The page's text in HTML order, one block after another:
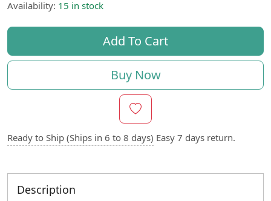
Availability: 15 in stock
Add To Cart
Buy Now
Ready to Ship (Ships in 6 to 8 days) Easy 7 days return.
Description